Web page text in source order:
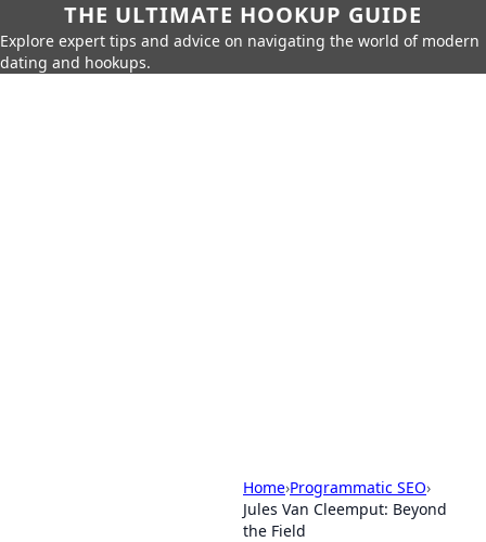
THE ULTIMATE HOOKUP GUIDE
Explore expert tips and advice on navigating the world of modern
dating and hookups.
Home›Programmatic SEO›
Jules Van Cleemput: Beyond
the Field